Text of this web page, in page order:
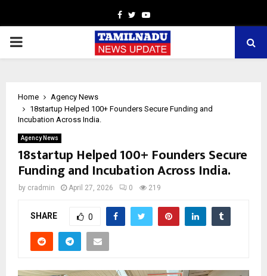
Facebook
TwitterYoutube
PRIMARY
Home
Agency News
18startup Helped 100+ Founders Secure Funding and
Incubation Across India.
Agency News
18startup Helped 100+ Founders Secure
Funding and Incubation Across India.
by cradmin April 27, 2026 0 219
SHARE 0